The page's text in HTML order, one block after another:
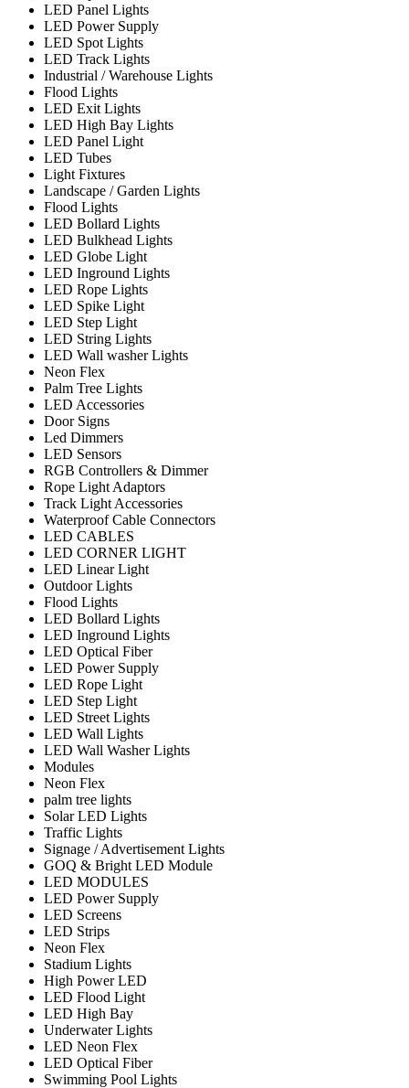
LED Panel Lights
LED Power Supply
LED Spot Lights
LED Track Lights
Industrial / Warehouse Lights
Flood Lights
LED Exit Lights
LED High Bay Lights
LED Panel Light
LED Tubes
Light Fixtures
Landscape / Garden Lights
Flood Lights
LED Bollard Lights
LED Bulkhead Lights
LED Globe Light
LED Inground Lights
LED Rope Lights
LED Spike Light
LED Step Light
LED String Lights
LED Wall washer Lights
Neon Flex
Palm Tree Lights
LED Accessories
Door Signs
Led Dimmers
LED Sensors
RGB Controllers & Dimmer
Rope Light Adaptors
Track Light Accessories
Waterproof Cable Connectors
LED CABLES
LED CORNER LIGHT
LED Linear Light
Outdoor Lights
Flood Lights
LED Bollard Lights
LED Inground Lights
LED Optical Fiber
LED Power Supply
LED Rope Light
LED Step Light
LED Street Lights
LED Wall Lights
LED Wall Washer Lights
Modules
Neon Flex
palm tree lights
Solar LED Lights
Traffic Lights
Signage / Advertisement Lights
GOQ & Bright LED Module
LED MODULES
LED Power Supply
LED Screens
LED Strips
Neon Flex
Stadium Lights
High Power LED
LED Flood Light
LED High Bay
Underwater Lights
LED Neon Flex
LED Optical Fiber
Swimming Pool Lights